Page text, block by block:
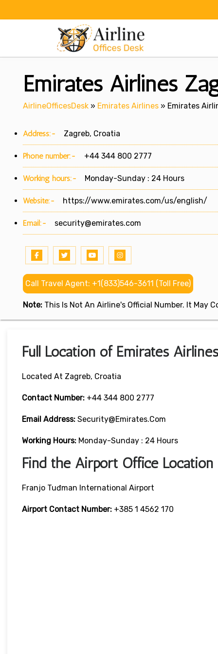
Emirates Airlines
AirlineOfficesDesk » Emirates Airlines » Emirates
Address:- Zagreb, Croatia
Phone number:- +44 344 800 2777
Working hours:- Monday-Sunday : 24 Hours
Website:- https://www.emirates.com/us/english/
Email:- security@emirates.com
Call Travel Agent: +1(833)546-3611 (Toll Free)
Note: This Is Not An Airline's Official Number. It May
Full Location of Emirates
Located At Zagreb, Croatia
Contact Number: +44 344 800 2777
Email Address: Security@emirates.com
Working Hours: Monday-Sunday : 24 Hours
Find the Airport Office Location
Franjo Tuđman International Airport
Airport Contact Number: +385 1 4562 170